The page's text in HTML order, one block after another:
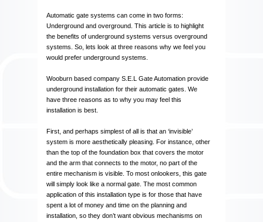
Automatic gate systems can come in two forms:
Underground and overground. This article is to highlight
the benefits of underground systems versus overground
systems. So, lets look at three reasons why we feel you
would prefer underground systems.
Wooburn based company S.E.L Gate Automation provide
underground installation for their automatic gates. We
have three reasons as to why you may feel this
installation is best.
First, and perhaps simplest of all is that an ‘invisible’
system is more aesthetically pleasing. For instance, other
than the top of the foundation box that covers the motor
and the arm that connects to the motor, no part of the
entire mechanism is visible. To most onlookers, this gate
will simply look like a normal gate. The most common
application of this installation type is for those that have
spent a lot of money and time on the planning and
installation, so they don’t want obvious mechanisms on